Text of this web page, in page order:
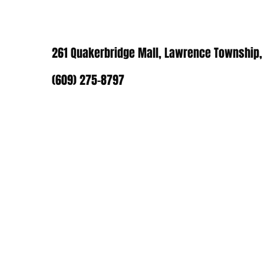
261 Quakerbridge Mall, Lawrence Township,
(609) 275-8797